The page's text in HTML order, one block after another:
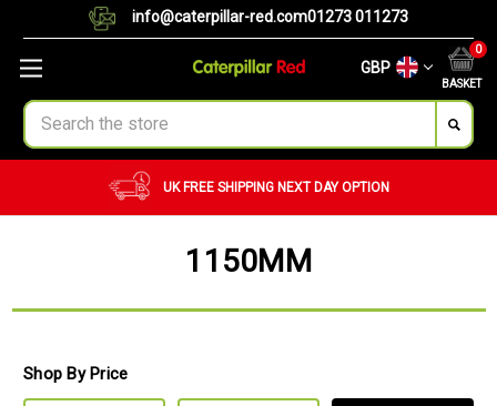
info@caterpillar-red.com01273 011273
GBP
BASKET
0
Search
UK FREE SHIPPING NEXT DAY OPTION
1150MM
Shop By Price